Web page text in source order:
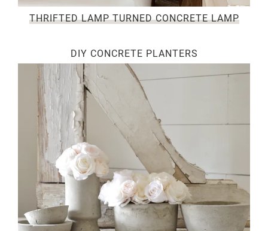
THRIFTED LAMP TURNED CONCRETE LAMP
DIY CONCRETE PLANTERS